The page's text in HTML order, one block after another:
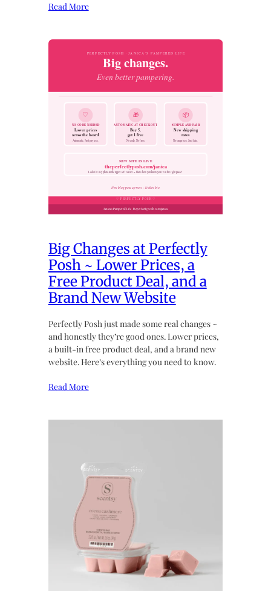
Read More
Big Changes at Perfectly
Posh ~ Lower Prices, a
Free Product Deal, and a
Brand New Website
Perfectly Posh just made some real changes ~
and honestly they’re good ones. Lower prices,
a built-in free product deal, and a brand new
website. Here’s everything you need to know.
Read More